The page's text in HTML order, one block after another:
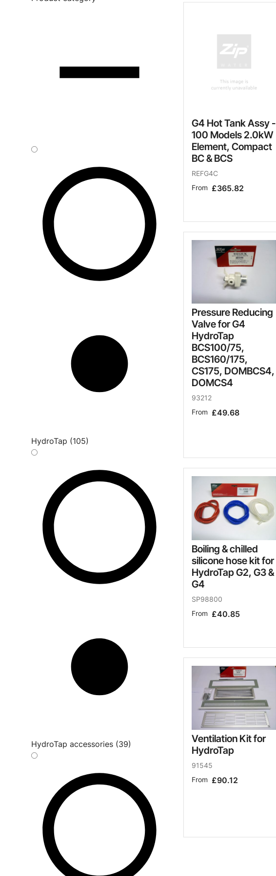
Safety
HydroTap (105)
HydroTap accessories (39)
G4 Hot Tank Assy -
100 Models 2.0kW
Element, Compact
BC & BCS
REFG4C
From £365.82
Pressure Reducing
Valve for G4
HydroTap
BCS100/75,
BCS160/175,
CS175, DOMBCS4,
DOMCS4
93212
From £49.68
Boiling & chilled
silicone hose kit for
HydroTap G2, G3 &
G4
SP98800
From £40.85
Ventilation Kit for
HydroTap
91545
From £90.12